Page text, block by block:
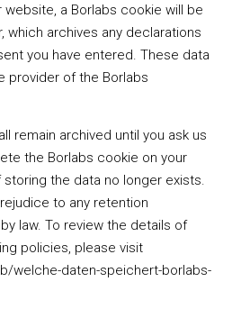
website, a Borlabs cookie will be
which archives any declarations
you have entered. These data
provider of the Borlabs
remain archived until you ask us
the Borlabs cookie on your
the data no longer exists.
to any retention
law. To review the details of
policies, please visit
welche-daten-speichert-borlabs-